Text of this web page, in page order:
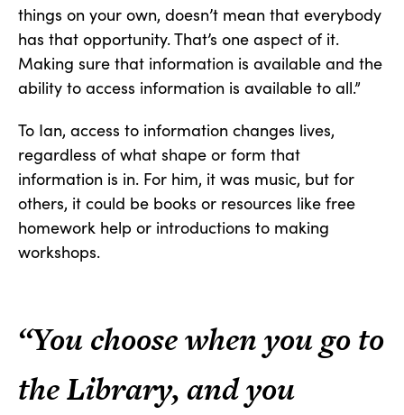
things on your own, doesn’t mean that everybody
has that opportunity. That’s one aspect of it.
Making sure that information is available and the
ability to access information is available to all.”
To Ian, access to information changes lives,
regardless of what shape or form that
information is in. For him, it was music, but for
others, it could be books or resources like free
homework help or introductions to making
workshops.
“You choose when you go to
the Library, and you